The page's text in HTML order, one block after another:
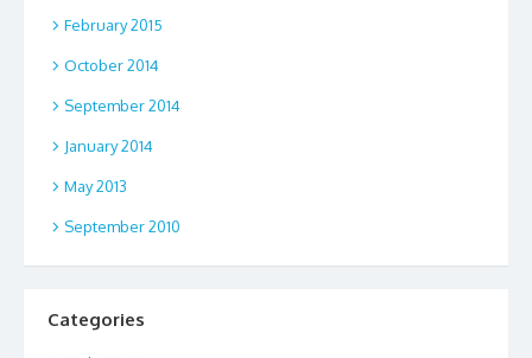
February 2015
October 2014
September 2014
January 2014
May 2013
September 2010
Categories